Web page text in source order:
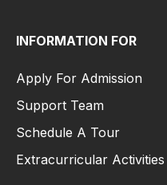
INFORMATION FOR
Apply For Admission
Support Team
Schedule A Tour
Extracurricular Activities